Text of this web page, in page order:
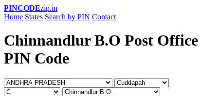
PINCODEzip.in
Home States Search by PIN Contact
Chinnandlur B.O Post Office
PIN Code